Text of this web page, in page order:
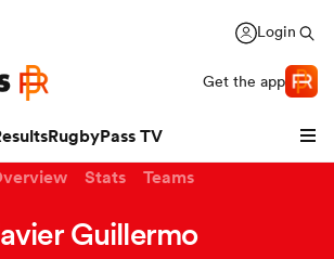
Login
Get the app
RugbyPass TV
Stats Teams
Guillermo